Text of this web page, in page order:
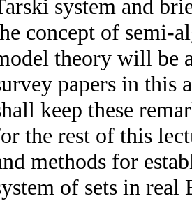
system and
concept of semi-
theory will be
papers in this
keep these
the rest of this
methods for
of sets in real